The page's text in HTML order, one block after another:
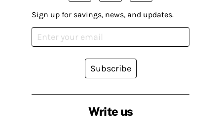
Write us
Sign up for savings, news, and updates.
Subscribe